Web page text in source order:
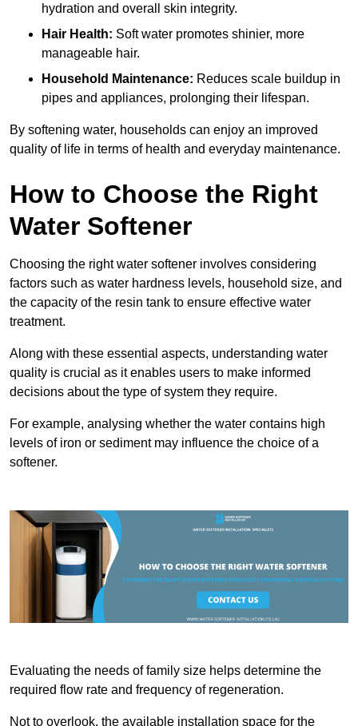
hydration and overall skin integrity.
Hair Health: Soft water promotes shinier, more
manageable hair.
Household Maintenance: Reduces scale buildup in
pipes and appliances, prolonging their lifespan.
By softening water, households can enjoy an improved
quality of life in terms of health and everyday maintenance.
How to Choose the Right
Water Softener
Choosing the right water softener involves considering
factors such as water hardness levels, household size, and
the capacity of the resin tank to ensure effective water
treatment.
Along with these essential aspects, understanding water
quality is crucial as it enables users to make informed
decisions about the type of system they require.
For example, analysing whether the water contains high
levels of iron or sediment may influence the choice of a
softener.
Evaluating the needs of family size helps determine the
required flow rate and frequency of regeneration.
Not to overlook, the available installation space for the